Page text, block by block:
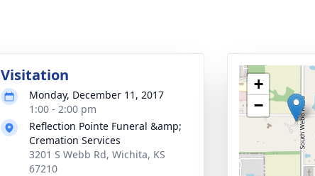
Visitation
Monday, December 11, 2017
1:00 - 2:00 pm
Reflection Pointe Funeral &amp;
Cremation Services
3201 S Webb Rd, Wichita, KS
67210
+
−